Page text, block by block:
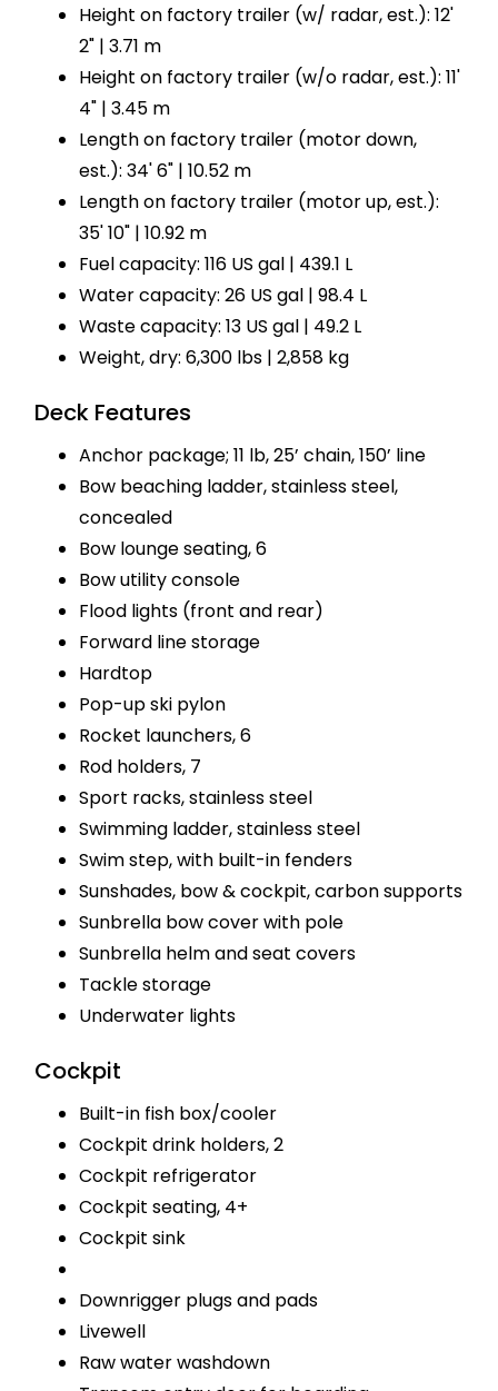
Height on factory trailer (w/ radar, est.): 12'
2" | 3.71 m
Height on factory trailer (w/o radar, est.): 11'
4" | 3.45 m
Length on factory trailer (motor down,
est.): 34' 6" | 10.52 m
Length on factory trailer (motor up, est.):
35' 10" | 10.92 m
Fuel capacity: 116 US gal | 439.1 L
Water capacity: 26 US gal | 98.4 L
Waste capacity: 13 US gal | 49.2 L
Weight, dry: 6,300 lbs | 2,858 kg
Deck Features
Anchor package; 11 lb, 25’ chain, 150’ line
Bow beaching ladder, stainless steel,
concealed
Bow lounge seating, 6
Bow utility console
Flood lights (front and rear)
Forward line storage
Hardtop
Pop-up ski pylon
Rocket launchers, 6
Rod holders, 7
Sport racks, stainless steel
Swimming ladder, stainless steel
Swim step, with built-in fenders
Sunshades, bow & cockpit, carbon supports
Sunbrella bow cover with pole
Sunbrella helm and seat covers
Tackle storage
Underwater lights
Cockpit
Built-in fish box/cooler
Cockpit drink holders, 2
Cockpit refrigerator
Cockpit seating, 4+
Cockpit sink
Downrigger plugs and pads
Livewell
Raw water washdown